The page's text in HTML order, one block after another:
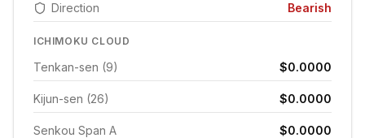
Direction Bearish
ICHIMOKU CLOUD
Tenkan-sen (9) $0.0000
Kijun-sen (26) $0.0000
Senkou Span A $0.0000